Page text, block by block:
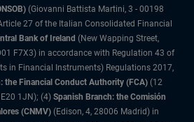
(Giovanni Battista Martini, 3 - 00198
27 of the Italian Consolidated Financial
Bank of Ireland (New Wapping Street,
F7X3) in accordance with Regulation 43 of
in Financial Instruments) Regulations 2017,
the Financial Conduct Authority (FCA) (12
1JN); (4) Spanish Branch: the Comisión
(CNMV) (Edison, 4, 28006 Madrid) in